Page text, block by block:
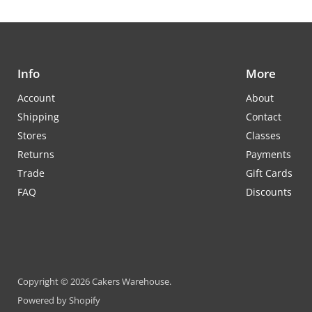
Info
Account
Shipping
Stores
Returns
Trade
FAQ
More
About
Contact
Classes
Payments
Gift Cards
Discounts
Copyright © 2026 Cakers Warehouse.
Powered by Shopify